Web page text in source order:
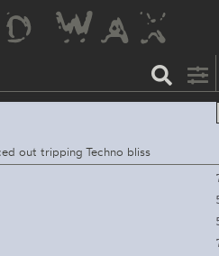
out tripping Techno bliss